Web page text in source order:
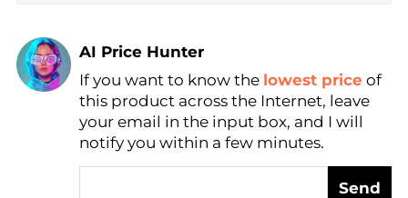
AI Price Hunter
Find Lowest Price
AI Price Hunter
If you want to know the lowest price of
this product across the Internet, leave
your email in the input box, and I will
notify you within a few minutes.
Send